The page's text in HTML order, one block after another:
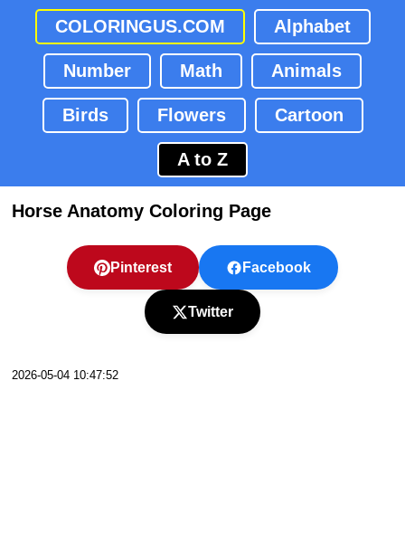
COLORINGUS.COM Alphabet
Number Math Animals
Birds Flowers Cartoon
A to Z
Horse Anatomy Coloring Page
Pinterest Facebook
Twitter
2026-05-04 10:47:52